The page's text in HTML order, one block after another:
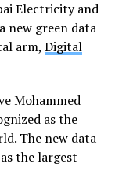
Electricity and
new green data
arm, Digital
Mohammed
as the
The new data
the largest